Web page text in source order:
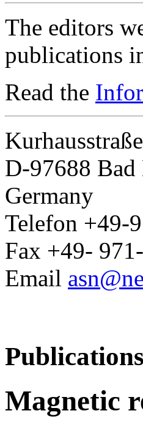
The editors
publications
Read the
D-97688 Bad
Germany
Telefon +49-
Fax +49-
Email
Magnetic